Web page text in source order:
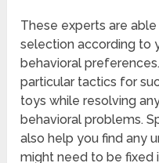
These experts are
selection according to
behavioral
particular tactics for
toys while resolving
behavioral problems.
also help you find any
might need to be fixed